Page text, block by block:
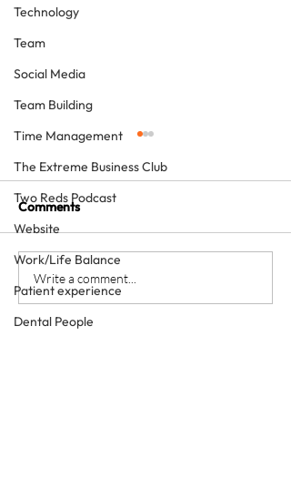
Technology
Team
Social Media
Team Building
Time Management
The Extreme Business Club
Two Reds Podcast
Website
Work/Life Balance
Patient experience
Dental People
Keystone team members
Comments
Write a comment...